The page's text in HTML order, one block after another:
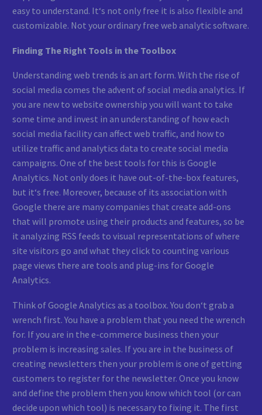
easy to understand. It‘s not only free it is also flexible and
customizable. Not your ordinary free web analytic software.
Finding The Right Tools in the Toolbox
Understanding web trends is an art form. With the rise of
social media comes the advent of social media analytics. If
you are new to website ownership you will want to take
some time and invest in an understanding of how each
social media facility can affect web traffic, and how to
utilize traffic and analytics data to create social media
campaigns. One of the best tools for this is Google
Analytics. Not only does it have out-of-the-box features,
but it‘s free. Moreover, because of its association with
Google there are many companies that create add-ons
that will promote using their products and features, so be
it analyzing RSS feeds to visual representations of where
site visitors go and what they click to counting various
page views there are tools and plug-ins for Google
Analytics.
Think of Google Analytics as a toolbox. You don‘t grab a
wrench first. You have a problem that you need the wrench
for. If you are in the e-commerce business then your
problem is increasing sales. If you are in the business of
creating newsletters then your problem is one of getting
customers to register for the newsletter. Once you know
and define the problem then you know which tool (or can
decide upon which tool) is necessary to fixing it. The first